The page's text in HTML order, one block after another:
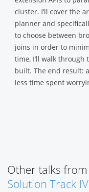
cluster. I’ll cover the
planner and
to choose between
joins in order to
time, I’ll walk through
built. The end result:
less time spent
Other talks
Solution Track IV